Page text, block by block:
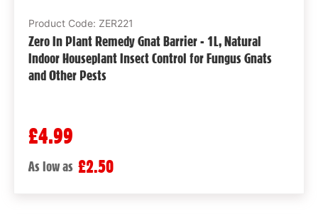
Product Code: ZER221
Zero In Plant Remedy Gnat Barrier - 1L, Natural
Indoor Houseplant Insect Control for Fungus Gnats
and Other Pests
£4.99
As low as £2.50